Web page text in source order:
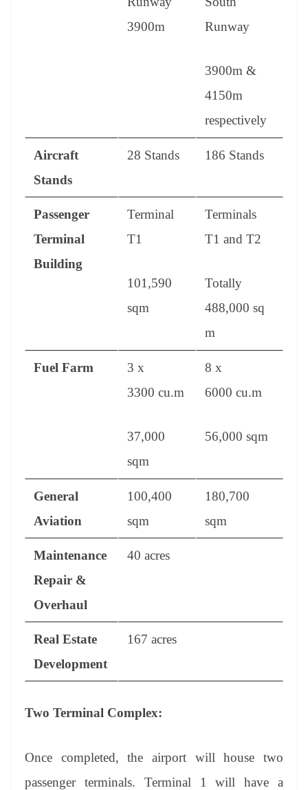
3900m
Runway
3900m &
4150m
respectively
Aircraft
Stands
28 Stands 186 Stands
Passenger
Terminal
Building
Terminal
T1
101,590
sqm
Terminals
T1 and T2
Totally
488,000 sq
m
Fuel Farm
3 x
3300 cu.m
37,000
sqm
8 x
6000 cu.m
56,000 sqm
General
Aviation
100,400
sqm
180,700
sqm
Maintenance
Repair &
Overhaul
40 acres
Real Estate
Development
167 acres
Two Terminal Complex:
Once completed, the airport will house two
passenger terminals. Terminal 1 will have a